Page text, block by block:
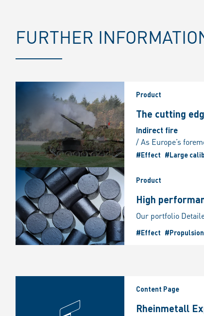
FURTHER
Product
The cutting
Indirect fire
#Effect #Large
Product
High
#Effect
Content Page
Rheinmetall